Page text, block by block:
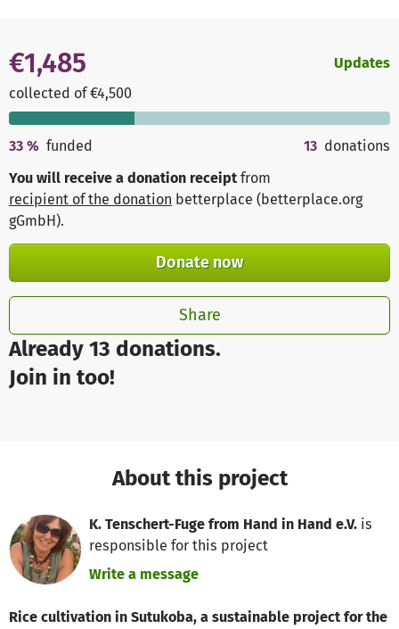
Already 13 donations.
Join in too!
€1,485
collected of €4,500
Updates
33 % funded 13 donations
You will receive a donation receipt from
recipient of the donation betterplace (betterplace.org
gGmbH).
Donate now
Share
About this project
K. Tenschert-Fuge from Hand in Hand e.V. is
responsible for this project
Write a message
Rice cultivation in Sutukoba, a sustainable project for the